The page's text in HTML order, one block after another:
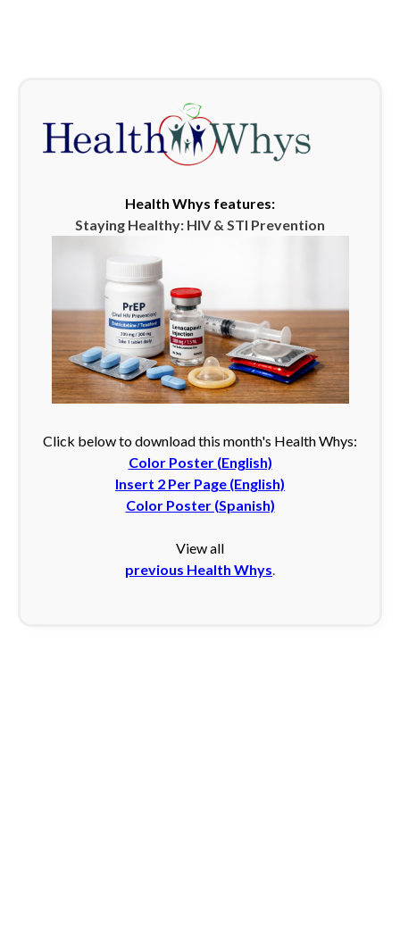
Health Whys features:
Staying Healthy: HIV & STI Prevention
Click below to download this month's Health Whys:
Color Poster (English)
Insert 2 Per Page (English)
Color Poster (Spanish)
View all
previous Health Whys